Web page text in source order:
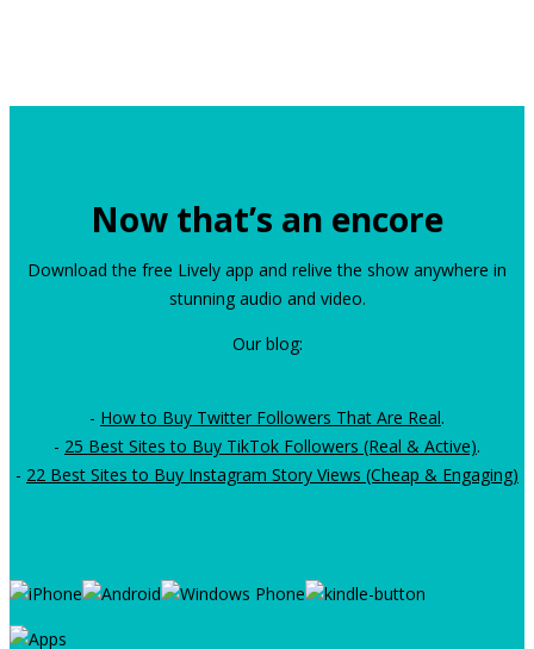
Now that’s an encore
Download the free Lively app and relive the show anywhere in
stunning audio and video.
Our blog:
- How to Buy Twitter Followers That Are Real.
- 25 Best Sites to Buy TikTok Followers (Real & Active).
- 22 Best Sites to Buy Instagram Story Views (Cheap & Engaging)